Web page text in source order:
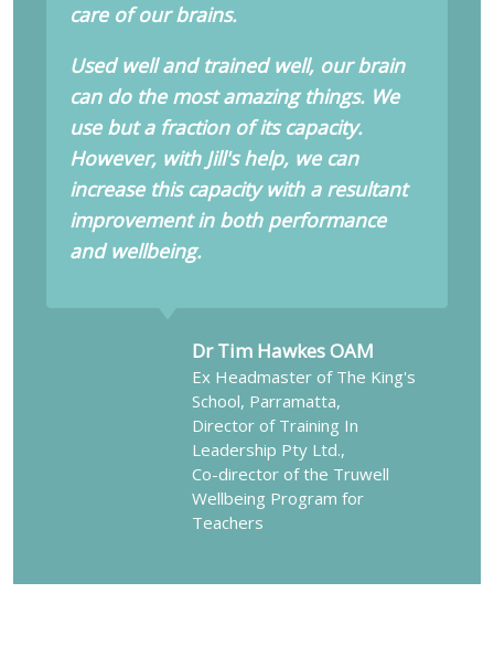
care of our brains.
Used well and trained well, our brain
can do the most amazing things. We
use but a fraction of its capacity.
However, with Jill's help, we can
increase this capacity with a resultant
improvement in both performance
and wellbeing.
Dr Tim Hawkes OAM
Ex Headmaster of The King's
School, Parramatta,
Director of Training In
Leadership Pty Ltd.,
Co-director of the Truwell
Wellbeing Program for
Teachers